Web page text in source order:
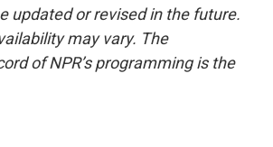
updated or revised in the future.
may vary. The
of NPR’s programming is the